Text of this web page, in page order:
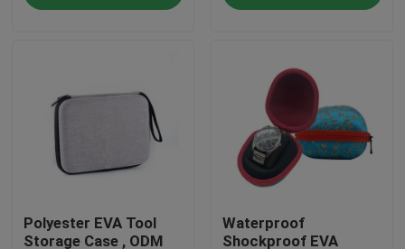
Contact Us
EVA Tool Case
EVA Laptop Case
Polyester EVA Tool
Storage Case , ODM
Waterproof
Shockproof EVA